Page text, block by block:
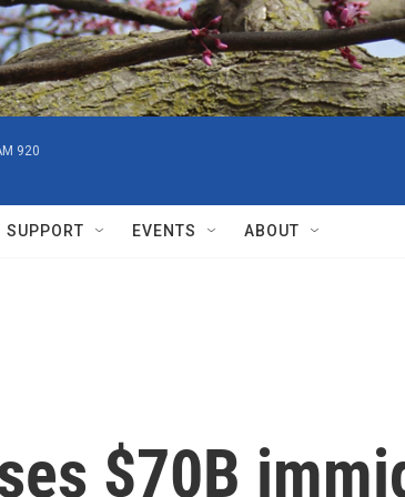
920
SUPPORT EVENTS ABOUT
$70B